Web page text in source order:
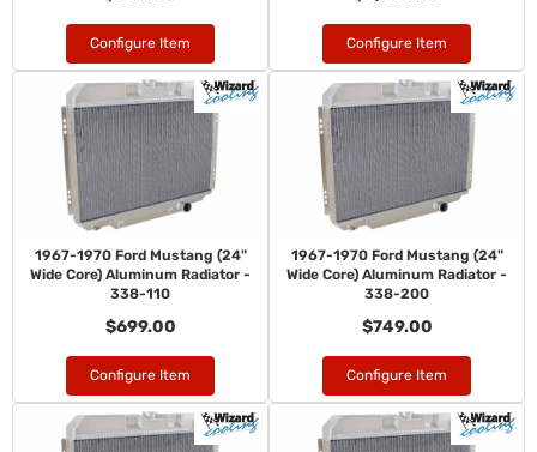
Configure Item Configure Item
1967-1970 Ford Mustang (24"
Wide Core) Aluminum Radiator -
338-110
$699.00
Configure Item
1967-1970 Ford Mustang (24"
Wide Core) Aluminum Radiator -
338-200
$749.00
Configure Item